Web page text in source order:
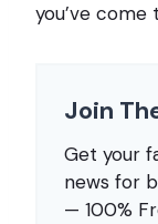
you’ve
Join
Get your
news for
— 100%